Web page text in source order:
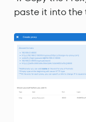
paste it into the